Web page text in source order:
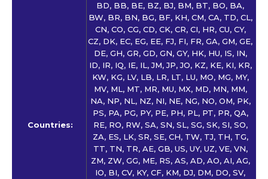
Countries:
BD, BB, BE, BZ, BJ, BM, BT, BO, BA,
BW, BR, BN, BG, BF, KH, CM, CA, TD, CL,
CN, CO, CG, CD, CK, CR, CI, HR, CU, CY,
CZ, DK, EC, EG, EE, FJ, FI, FR, GA, GM, GE,
DE, GH, GR, GD, GN, GY, HK, HU, IS, IN,
ID, IR, IQ, IE, IL, JM, JP, JO, KZ, KE, KI, KR,
KW, KG, LV, LB, LR, LT, LU, MO, MG, MY,
MV, ML, MT, MR, MU, MX, MD, MN, MM,
NA, NP, NL, NZ, NI, NE, NG, NO, OM, PK,
PS, PA, PG, PY, PE, PH, PL, PT, PR, QA,
RE, RO, RW, SA, SN, SL, SG, SK, SI, SO,
ZA, ES, LK, SR, SE, CH, TW, TJ, TH, TG,
TT, TN, TR, AE, GB, US, UY, UZ, VE, VN,
ZM, ZW, GG, ME, RS, AS, AD, AO, AI, AG,
IO, BI, CV, KY, CF, KM, DJ, DM, DO, SV,